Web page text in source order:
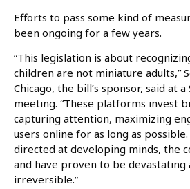
Efforts to pass some kind of
been ongoing for a few years.
“This legislation is about
children are not miniature adults,”
Chicago, the bill’s sponsor, said at
meeting. “These platforms invest
capturing attention, maximizing
users online for as long as
directed at developing minds, the
and have proven to be devastating
irreversible.”